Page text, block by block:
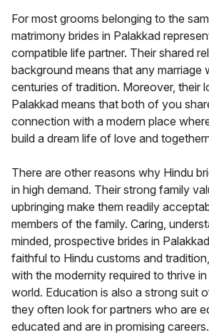
For most grooms belonging to the
matrimony brides in Palakkad
compatible life partner. Their shared
background means that any marriage
centuries of tradition. Moreover, their
Palakkad means that both of you
connection with a modern place
build a dream life of love and
There are other reasons why Hindu
in high demand. Their strong family
upbringing make them readily
members of the family. Caring,
minded, prospective brides in
faithful to Hindu customs and
with the modernity required to thrive
world. Education is also a strong suit
they often look for partners who are
educated and are in promising